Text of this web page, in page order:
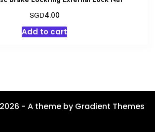
SGD4.00
Add to cart
- A theme by Gradient Themes